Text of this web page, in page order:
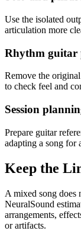
Use the isolated
articulation more
Rhythm guitar
Remove the
to check feel and
Session
Prepare guitar
adapting a song for
Keep the
A mixed song does
NeuralSound
arrangements,
or artifacts.